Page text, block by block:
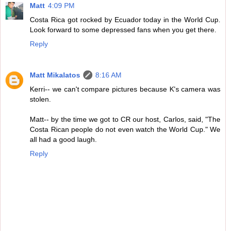
Matt 4:09 PM
Costa Rica got rocked by Ecuador today in the World Cup.
Look forward to some depressed fans when you get there.
Reply
Matt Mikalatos
8:16 AM
Kerri-- we can't compare pictures because K's camera was
stolen.
Matt-- by the time we got to CR our host, Carlos, said, "The
Costa Rican people do not even watch the World Cup." We
all had a good laugh.
Reply